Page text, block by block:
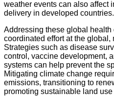
weather events can also affect
delivery in developed countries.
Addressing these global
coordinated effort at the
Strategies such as disease
control, vaccine development,
systems can help prevent the
Mitigating climate change
emissions, transitioning to
promoting sustainable land use